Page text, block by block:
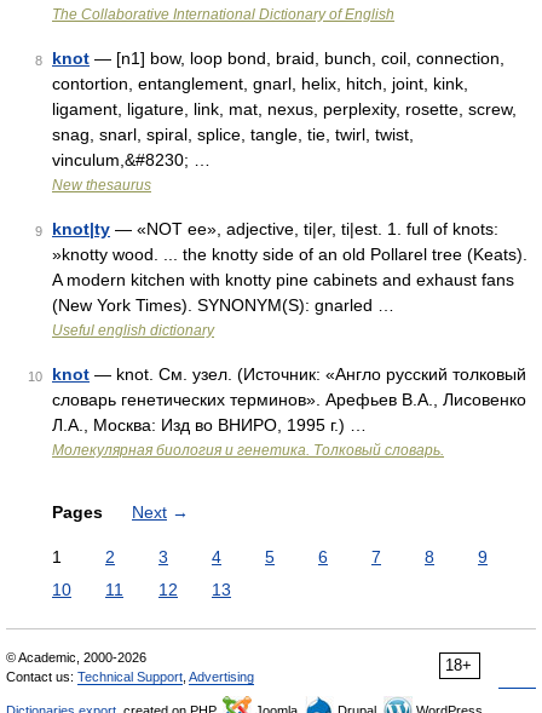
The Collaborative International Dictionary of English
8 knot — [n1] bow, loop bond, braid, bunch, coil, connection,
contortion, entanglement, gnarl, helix, hitch, joint, kink,
ligament, ligature, link, mat, nexus, perplexity, rosette, screw,
snag, snarl, spiral, splice, tangle, tie, twirl, twist,
vinculum,&#8230; …
New thesaurus
9 knot|ty — «NOT ee», adjective, ti|er, ti|est. 1. full of knots:
»knotty wood. ... the knotty side of an old Pollarel tree (Keats).
A modern kitchen with knotty pine cabinets and exhaust fans
(New York Times). SYNONYM(S): gnarled …
Useful english dictionary
10 knot — knot. См. узел. (Источник: «Англо русский толковый
словарь генетических терминов». Арефьев В.А., Лисовенко
Л.А., Москва: Изд во ВНИРО, 1995 г.) …
Молекулярная биология и генетика. Толковый словарь.
Pages Next →
1 2 3 4 5 6 7 8
9
10
11 12 13
18+
© Academic, 2000-2026
Contact us: Technical Support Advertising